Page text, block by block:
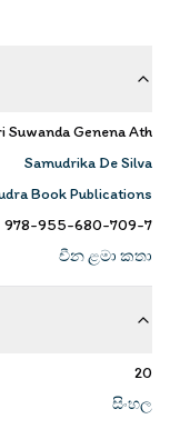
Genena Ath
Samudrika De Silva
Book Publications
978-955-680-709-7
චීන ළමා කතා
20
සිංහල